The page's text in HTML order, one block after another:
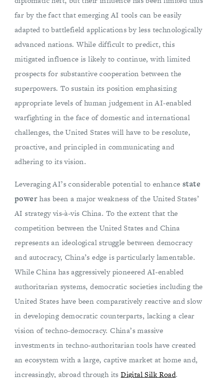
far by the fact that emerging AI tools can be easily
adapted to battlefield applications by less technologically
advanced nations. While difficult to predict, this
mitigated influence is likely to continue, with limited
prospects for substantive cooperation between the
superpowers. To sustain its position emphasizing
appropriate levels of human judgement in AI-enabled
warfighting in the face of domestic and international
challenges, the United States will have to be resolute,
proactive, and principled in communicating and
adhering to its vision.
Leveraging AI’s considerable potential to enhance state
powerhas been a major weakness of the United States’
AI strategy vis-à-vis China. To the extent that the
competition between the United States and China
represents an ideological struggle between democracy
and autocracy, China’s edge is particularly lamentable.
While China has aggressively pioneered AI-enabled
authoritarian systems, democratic societies including the
United States have been comparatively reactive and slow
in developing democratic counterparts, lacking a clear
vision of techno-democracy. China’s massive
investments in techno-authoritarian tools have created
an ecosystem with a large, captive market at home and,
increasingly, abroad through itsDigital Silk Road.